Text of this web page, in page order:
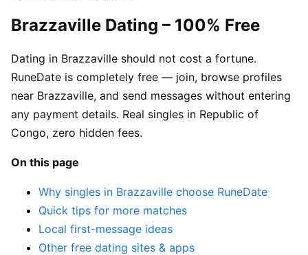
Brazzaville Dating – 100% Free
Dating in Brazzaville should not cost a fortune.
RuneDate is completely free — join, browse profiles
near Brazzaville, and send messages without entering
any payment details. Real singles in Republic of
Congo, zero hidden fees.
On this page
Why singles in Brazzaville choose RuneDate
Quick tips for more matches
Local first-message ideas
Other free dating sites & apps